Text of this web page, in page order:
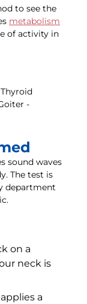
to see the
metabolism
of activity in
-
sound waves
The test is
department
on a
neck is
a